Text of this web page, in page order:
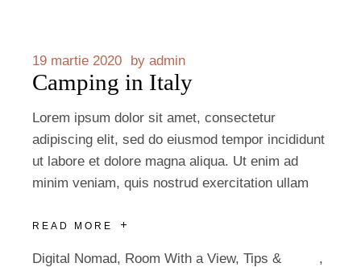
19 martie 2020 by admin
Camping in Italy
Lorem ipsum dolor sit amet, consectetur
adipiscing elit, sed do eiusmod tempor incididunt
ut labore et dolore magna aliqua. Ut enim ad
minim veniam, quis nostrud exercitation ullam
READ MORE
Digital Nomad, Room With a View,Tips &